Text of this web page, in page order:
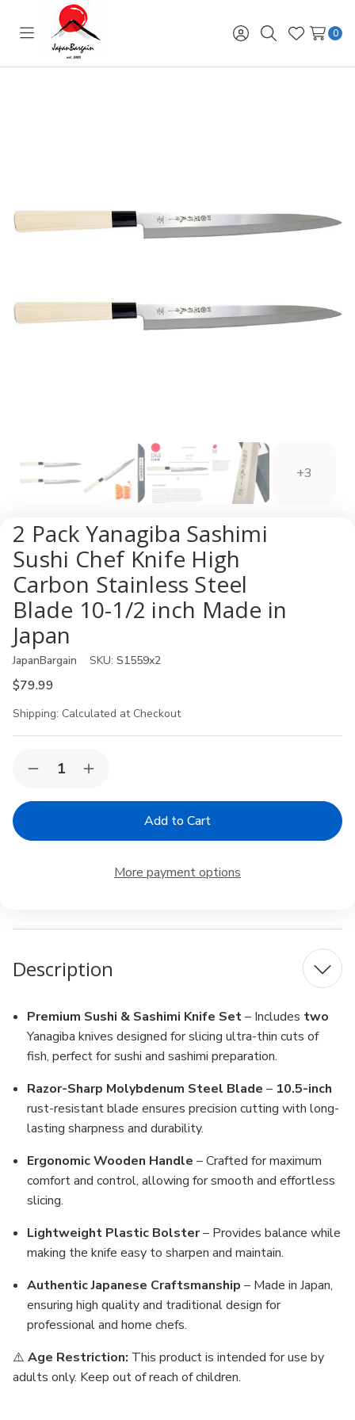
Toggle
menu
Sign
in
SearchWish
Lists
0
+3
2 Pack Yanagiba Sashimi
Sushi Chef Knife High
Carbon Stainless Steel
Blade 10-1/2 inch Made in
Japan
JapanBargain SKU: S1559x2
$79.99
Shipping: Calculated at Checkout
Stock:Decrease
of
Yanagiba
Stainless
10-
1/2
in
Japan
Increase
of
Yanagiba
Sushi
Chef
Stainless
10-
1/2
in
Japan
More payment options
Description
Premium Sushi & Sashimi Knife Set– Includes two
Yanagiba knives designed for slicing ultra-thin cuts of
fish, perfect for sushi and sashimi preparation.
Razor-Sharp Molybdenum Steel Blade – 10.5-inch
rust-resistant blade ensures precision cutting with long-
lasting sharpness and durability.
Ergonomic Wooden Handle – Crafted for maximum
comfort and control, allowing for smooth and effortless
slicing.
Lightweight Plastic Bolster– Provides balance while
making the knife easy to sharpen and maintain.
Authentic Japanese Craftsmanship – Made in Japan,
ensuring high quality and traditional design for
professional and home chefs.
⚠️ Age Restriction: This product is intended for use by
adults only. Keep out of reach of children.